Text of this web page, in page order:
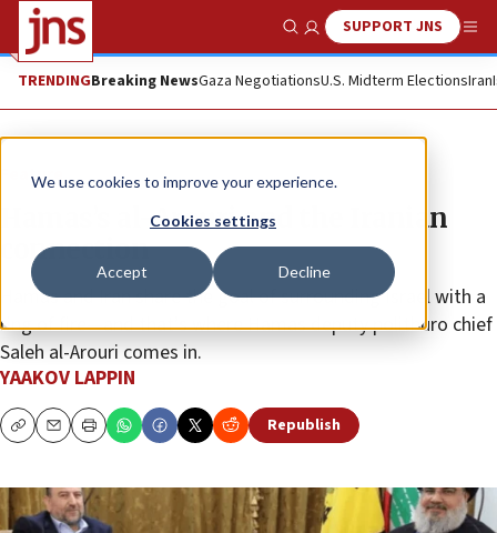
We use cookies to improve your experience.
Cookies settings
Accept Decline
Show SearchSUPPORT JNS
TRENDINGBreaking NewsGaza NegotiationsU.S. Midterm ElectionsIran
Feature
Hamas’s al-Arouri and the Iranian
connection
Hamas and Iran share the goal of surrounding Israel with a
ring of fire—and that’s where Hamas deputy politburo chief
Saleh al-Arouri comes in.
YAAKOV LAPPIN
CopyEmailPrint Republish